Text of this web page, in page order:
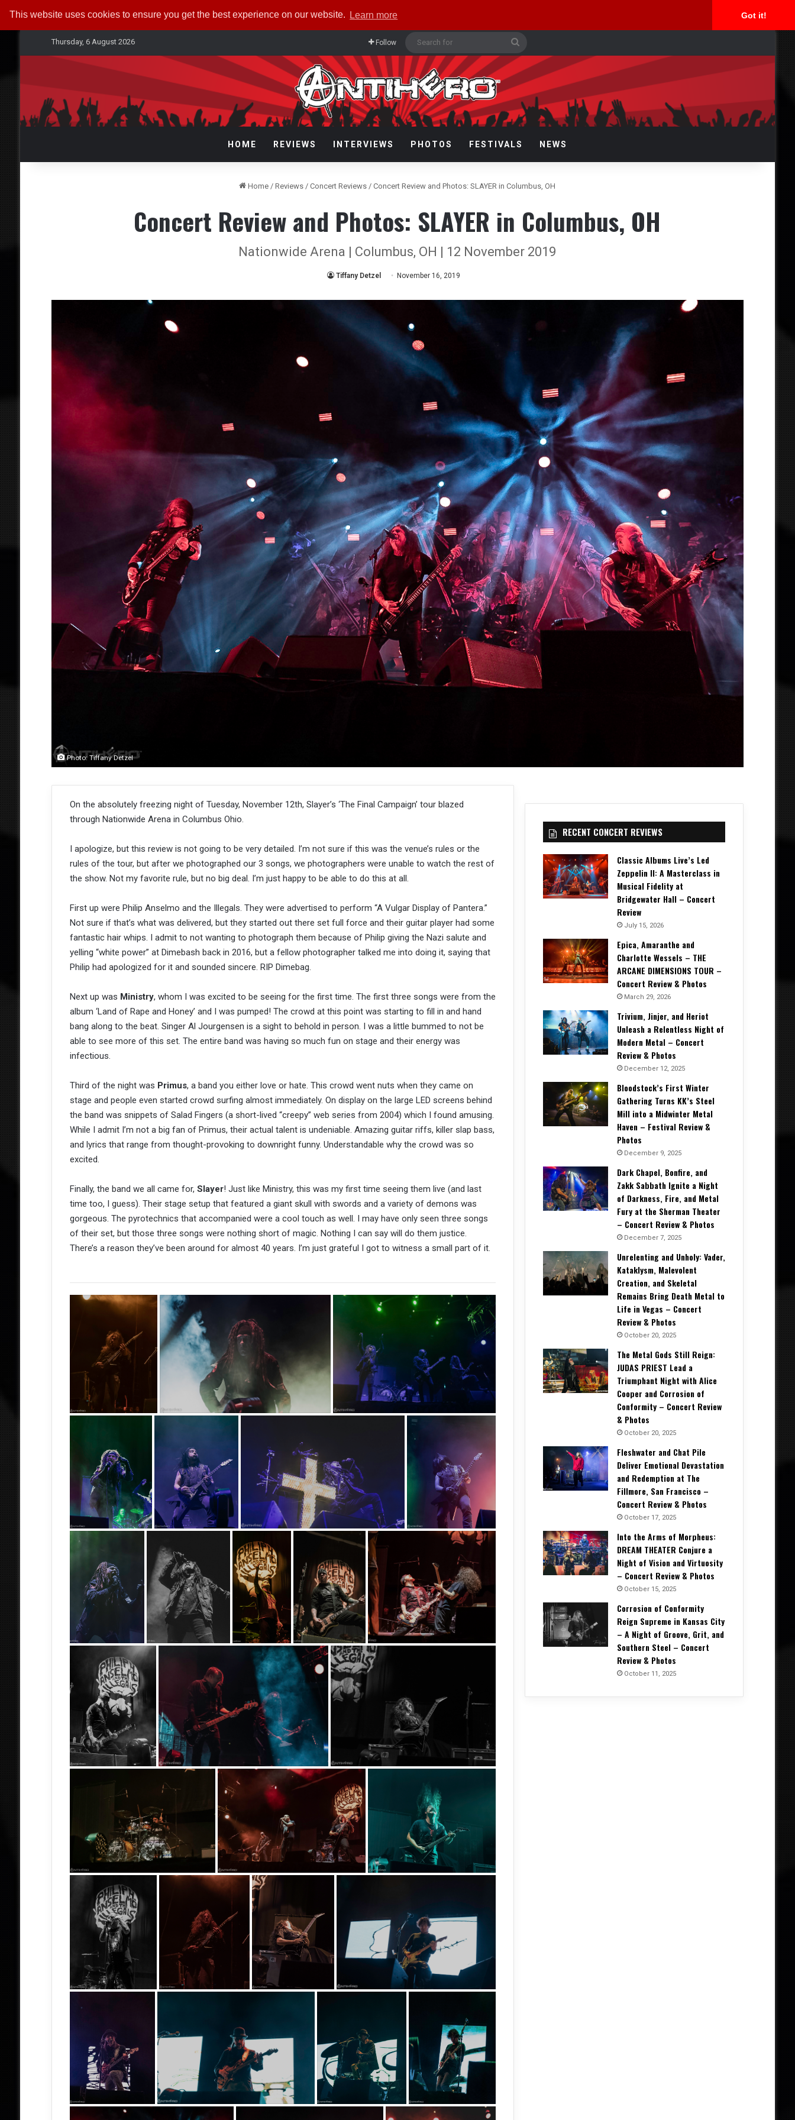
This website uses cookies to ensure you get the best experience on our website. Learn more Got it!
Thursday, 6 August 2026 Follow
for
HOME REVIEWS INTERVIEWS PHOTOS FESTIVALS NEWS
Home / Reviews / Concert Reviews / Concert Review and Photos: SLAYER in Columbus, OH
Concert Review and Photos: SLAYER in Columbus, OH
Nationwide Arena | Columbus, OH | 12 November 2019
Tiffany Detzel November 16, 2019
Photo: Tiffany Detzel
On the absolutely freezing night of Tuesday, November 12th, Slayer’s ‘The Final Campaign’ tour blazed
through Nationwide Arena in Columbus Ohio.
I apologize, but this review is not going to be very detailed. I’m not sure if this was the venue’s rules or the
rules of the tour, but after we photographed our 3 songs, we photographers were unable to watch the rest of
the show. Not my favorite rule, but no big deal. I’m just happy to be able to do this at all.
First up were Philip Anselmo and the Illegals. They were advertised to perform “A Vulgar Display of Pantera.”
Not sure if that’s what was delivered, but they started out there set full force and their guitar player had some
fantastic hair whips. I admit to not wanting to photograph them because of Philip giving the Nazi salute and
yelling “white power” at Dimebash back in 2016, but a fellow photographer talked me into doing it, saying that
Philip had apologized for it and sounded sincere. RIP Dimebag.
Next up was Ministry, whom I was excited to be seeing for the first time. The first three songs were from the
album ‘Land of Rape and Honey’ and I was pumped! The crowd at this point was starting to fill in and hand
bang along to the beat. Singer Al Jourgensen is a sight to behold in person. I was a little bummed to not be
able to see more of this set. The entire band was having so much fun on stage and their energy was
infectious.
Third of the night was Primus, a band you either love or hate. This crowd went nuts when they came on
stage and people even started crowd surfing almost immediately. On display on the large LED screens behind
the band was snippets of Salad Fingers (a short-lived “creepy” web series from 2004) which I found amusing.
While I admit I’m not a big fan of Primus, their actual talent is undeniable. Amazing guitar riffs, killer slap bass,
and lyrics that range from thought-provoking to downright funny. Understandable why the crowd was so
excited.
Finally, the band we all came for, Slayer! Just like Ministry, this was my first time seeing them live (and last
time too, I guess). Their stage setup that featured a giant skull with swords and a variety of demons was
gorgeous. The pyrotechnics that accompanied were a cool touch as well. I may have only seen three songs
of their set, but those three songs were nothing short of magic. Nothing I can say will do them justice.
There’s a reason they’ve been around for almost 40 years. I’m just grateful I got to witness a small part of it.
RECENT CONCERT REVIEWS
Classic Albums Live’s Led
Zeppelin II: A Masterclass in
Musical Fidelity at
Bridgewater Hall – Concert
Review
July 15, 2026
Epica, Amaranthe and
Charlotte Wessels – THE
ARCANE DIMENSIONS TOUR –
Concert Review & Photos
March 29, 2026
Trivium, Jinjer, and Heriot
Unleash a Relentless Night of
Modern Metal – Concert
Review & Photos
December 12, 2025
Bloodstock’s First Winter
Gathering Turns KK’s Steel
Mill into a Midwinter Metal
Haven – Festival Review &
Photos
December 9, 2025
Dark Chapel, Bonfire, and
Zakk Sabbath Ignite a Night
of Darkness, Fire, and Metal
Fury at the Sherman Theater
– Concert Review & Photos
December 7, 2025
Unrelenting and Unholy: Vader,
Kataklysm, Malevolent
Creation, and Skeletal
Remains Bring Death Metal to
Life in Vegas – Concert
Review & Photos
October 20, 2025
The Metal Gods Still Reign:
JUDAS PRIEST Lead a
Triumphant Night with Alice
Cooper and Corrosion of
Conformity – Concert Review
& Photos
October 20, 2025
Fleshwater and Chat Pile
Deliver Emotional Devastation
and Redemption at The
Fillmore, San Francisco –
Concert Review & Photos
October 17, 2025
Into the Arms of Morpheus:
DREAM THEATER Conjure a
Night of Vision and Virtuosity
– Concert Review & Photos
October 15, 2025
Corrosion of Conformity
Reign Supreme in Kansas City
– A Night of Groove, Grit, and
Southern Steel – Concert
Review & Photos
October 11, 2025